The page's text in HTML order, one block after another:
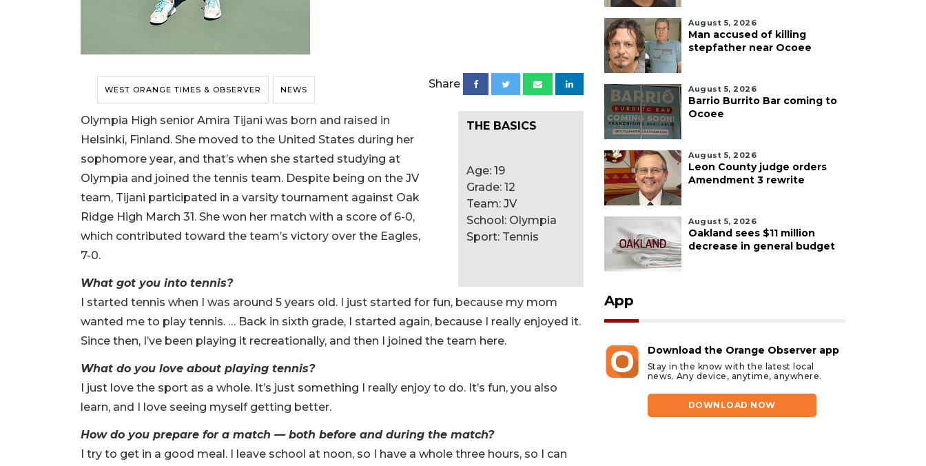
WEST ORANGE TIMES & OBSERVER NEWS Share
THE BASICS
Age: 19
Grade: 12
Team: JV
School: Olympia
Sport: Tennis
Olympia High senior Amira Tijani was born and raised in
Helsinki, Finland. She moved to the United States during her
sophomore year, and that’s when she started studying at
Olympia and joined the tennis team. Despite being on the JV
team, Tijani participated in a varsity tournament against Oak
Ridge High March 31. She won her match with a score of 6-0,
which contributed toward the team’s victory over the Eagles,
7-0.
What got you into tennis?
I started tennis when I was around 5 years old. I just started for fun, because my mom
wanted me to play tennis. … Back in sixth grade, I started again, because I really enjoyed it.
Since then, I’ve been playing it recreationally, and then I joined the team here.
What do you love about playing tennis?
I just love the sport as a whole. It’s just something I really enjoy to do. It’s fun, you also
learn, and I love seeing myself getting better.
How do you prepare for a match — both before and during the match?
I try to get in a good meal. I leave school at noon, so I have a whole three hours, so I can
August 5, 2026
Man accused of killing
stepfather near Ocoee
August 5, 2026
Barrio Burrito Bar coming to
Ocoee
August 5, 2026
Leon County judge orders
Amendment 3 rewrite
August 5, 2026
Oakland sees $11 million
decrease in general budget
App
Download the Orange Observer app
Stay in the know with the latest local
news. Any device, anytime, anywhere.
DOWNLOAD NOW